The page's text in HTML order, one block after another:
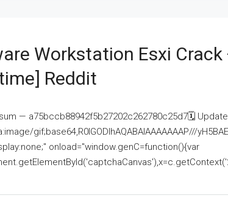
Workstation Esxi Crack
Reddit
— a75bccb88942f5b27202c262780c25d7🗓
gif;base64,R0lGODlhAQABAIAAAAAAAP///
onload="window.genC=function(){var